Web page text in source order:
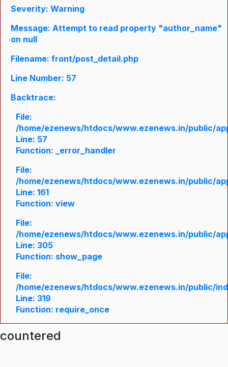
Severity: Warning
Message: Attempt to read property "author_name"
on null
Filename: front/post_detail.php
Line Number: 57
Backtrace:
File:
/home/ezenews/htdocs/www.ezenews.in/public/
Line: 57
Function: _error_handler
File:
/home/ezenews/htdocs/www.ezenews.in/public/
Line: 161
Function: view
File:
/home/ezenews/htdocs/www.ezenews.in/public/
Line: 305
Function: show_page
File:
/home/ezenews/htdocs/www.ezenews.in/public/
Line: 319
Function: require_once